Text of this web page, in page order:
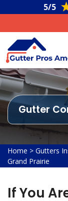
5/5
Gutter
Home > Gutters
Grand Prairie
If You